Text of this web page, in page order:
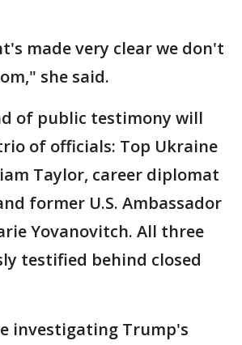
made very clear we don't
she said.
of public testimony will
of officials: Top Ukraine
Taylor, career diplomat
former U.S. Ambassador
Yovanovitch. All three
testified behind closed
investigating Trump's